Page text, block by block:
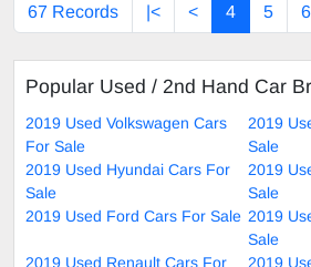
67 Records |< < 4 5 6
Popular Used / 2nd Hand Car
2019 Used Volkswagen Cars
For Sale
2019
Sale
2019 Used Hyundai Cars For
Sale
2019
Sale
2019 Used Ford Cars For Sale 2019
Sale
2019 Used Renault Cars For
2019